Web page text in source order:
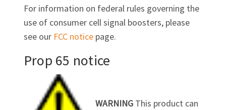
For information on federal rules governing the
use of consumer cell signal boosters, please
see our FCC noticepage.
Prop 65 notice
WARNING This product can